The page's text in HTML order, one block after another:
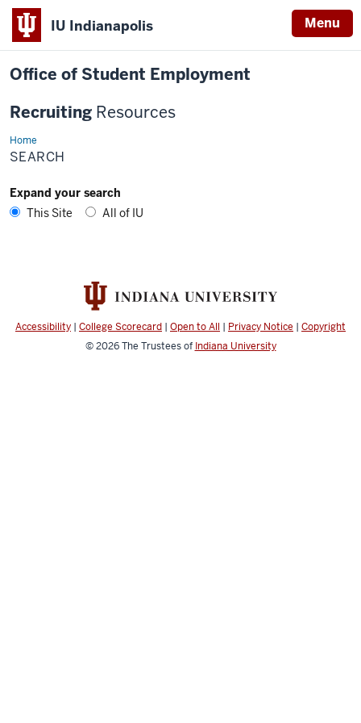
IU Indianapolis Menu
Office of Student Employment
Recruiting Resources
HomeSearch
SEARCH
Expand your search
This Site
All of IU
Accessibility | College Scorecard | Open to All | Privacy Notice | Copyright
© 2026The Trustees of Indiana University